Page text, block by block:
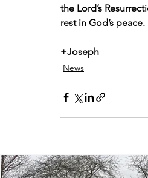
the Lord’s
rest in God’s peace.
+Joseph
News